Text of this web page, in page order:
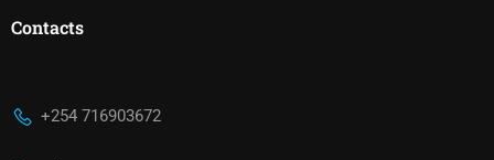
Contacts
+254 716903672